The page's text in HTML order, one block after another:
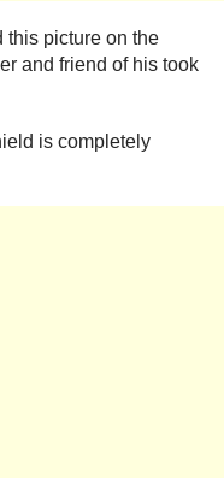
this picture on the
and friend of his took
is completely